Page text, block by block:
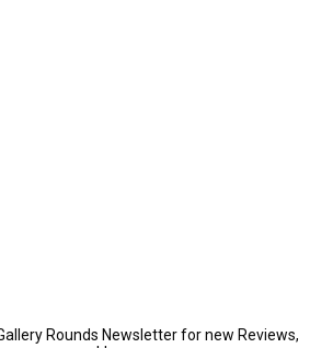
Rounds Newsletter for new Reviews,